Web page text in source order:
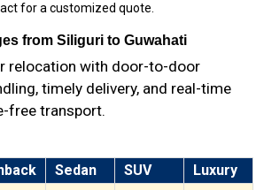
for a customized quote.
from Siliguri to Guwahati
relocation with door-to-door
timely delivery, and real-time
free transport.
Sedan SUV
Luxury